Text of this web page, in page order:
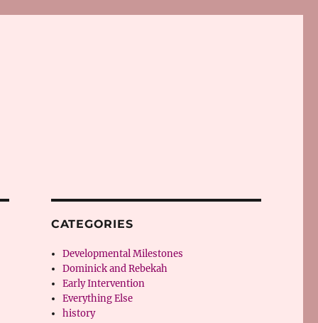
CATEGORIES
Developmental Milestones
Dominick and Rebekah
Early Intervention
Everything Else
history